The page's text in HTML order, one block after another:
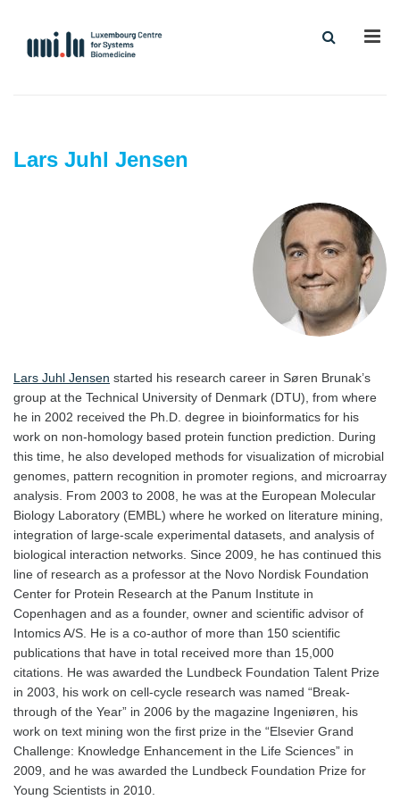
Lars Juhl Jensen
Lars Juhl Jensen started his research career in Søren Brunak’s
group at the Technical University of Denmark (DTU), from where
he in 2002 received the Ph.D. degree in bioinformatics for his
work on non-homology based protein function prediction. During
this time, he also developed methods for visualization of microbial
genomes, pattern recognition in promoter regions, and microarray
analysis. From 2003 to 2008, he was at the European Molecular
Biology Laboratory (EMBL) where he worked on literature mining,
integration of large-scale experimental datasets, and analysis of
biological interaction networks. Since 2009, he has continued this
line of research as a professor at the Novo Nordisk Foundation
Center for Protein Research at the Panum Institute in
Copenhagen and as a founder, owner and scientific advisor of
Intomics A/S. He is a co-author of more than 150 scientific
publications that have in total received more than 15,000
citations. He was awarded the Lundbeck Foundation Talent Prize
in 2003, his work on cell-cycle research was named “Break-
through of the Year” in 2006 by the magazine Ingeniøren, his
work on text mining won the first prize in the “Elsevier Grand
Challenge: Knowledge Enhancement in the Life Sciences” in
2009, and he was awarded the Lundbeck Foundation Prize for
Young Scientists in 2010.